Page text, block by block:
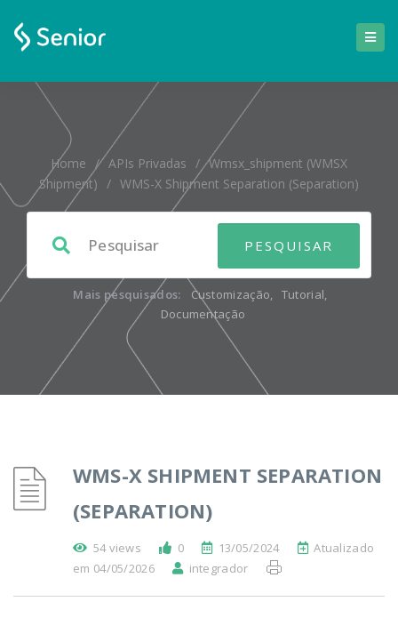
Home / APIs Privadas / Wmsx_shipment (WMSX
Shipment) / WMS-X Shipment Separation (separation)
Mais pesquisados: Customização, Tutorial,
Documentação
WMS-X SHIPMENT SEPARATION
(SEPARATION)
54 views 0 13/05/2024
Atualizado
em 04/05/2026
integrador